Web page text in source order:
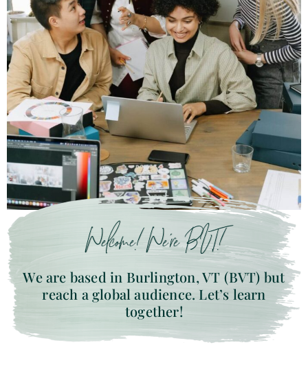
Welcome! We’re BVT!
We are based in Burlington, VT (BVT) but
reach a global audience. Let’s learn
together!